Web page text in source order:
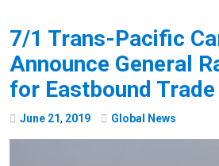
7/1 Trans-Pacific
Announce General
for Eastbound Trade
June 21, 2019 Global News